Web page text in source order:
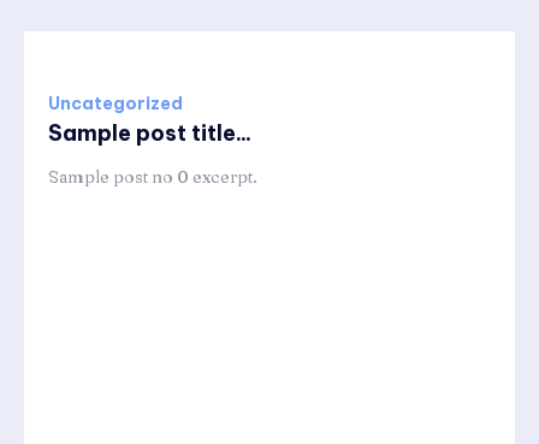
Uncategorized
Sample post title...
Sample post no 0 excerpt.